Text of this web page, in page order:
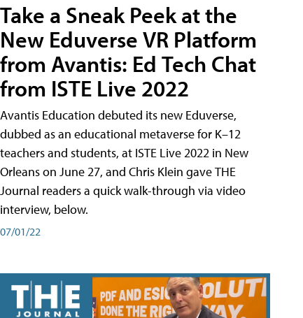
Take a Sneak Peek at the
New Eduverse VR Platform
from Avantis: Ed Tech Chat
from ISTE Live 2022
Avantis Education debuted its new Eduverse,
dubbed as an educational metaverse for K–12
teachers and students, at ISTE Live 2022 in New
Orleans on June 27, and Chris Klein gave THE
Journal readers a quick walk-through via video
interview, below.
07/01/22